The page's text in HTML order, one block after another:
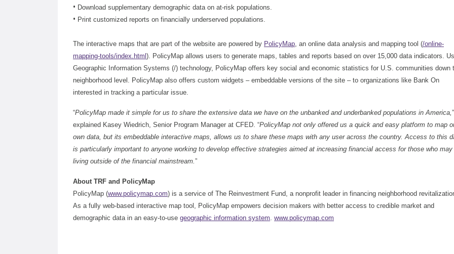
• Download supplementary demographic data on at-risk populations.
• Print customized reports on financially underserved populations.
The interactive maps that are part of the website are powered by PolicyMap, an online data analysis and mapping tool (/online-
mapping-tools/index.html ). PolicyMap allows users to generate maps, tables and reports based on over 15,000 data indicators.
Geographic Information Systems (/) technology, PolicyMap offers key social and economic statistics for U.S. communities down
neighborhood level. PolicyMap also offers custom widgets – embeddable versions of the site – to organizations like Bank On
interested in tracking a particular issue.
“PolicyMap made it simple for us to share the extensive data we have on the unbanked and underbanked populations in America,”
explained Kasey Wiedrich, Senior Program Manager at CFED. “PolicyMap not only offered us a quick and easy platform to map
own data, but its embeddable interactive maps, allows us to share these maps with any user across the country. Access to this
is particularly important to anyone working to develop effective strategies aimed at increasing financial access for those who may
living outside of the financial mainstream.”
About TRF and PolicyMap
PolicyMap (www.policymap.com) is a service of The Reinvestment Fund, a nonprofit leader in financing neighborhood
As a fully web-based interactive map tool, PolicyMap empowers decision makers with better access to credible market and
demographic data in an easy-to-use geographic information system. www.policymap.com